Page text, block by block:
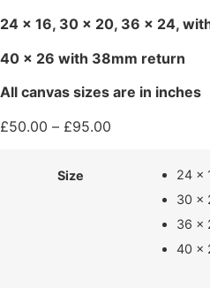
24 x 16, 30 x 20, 36 x 24,
40 x 26 with 38mm return
All canvas sizes are in inches
£50.00 – £95.00
Size
24 x
30 x
36 x
40 x